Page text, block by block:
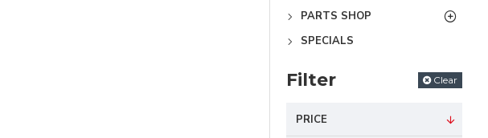
PARTS SHOP
SPECIALS
Filter Clear
PRICE